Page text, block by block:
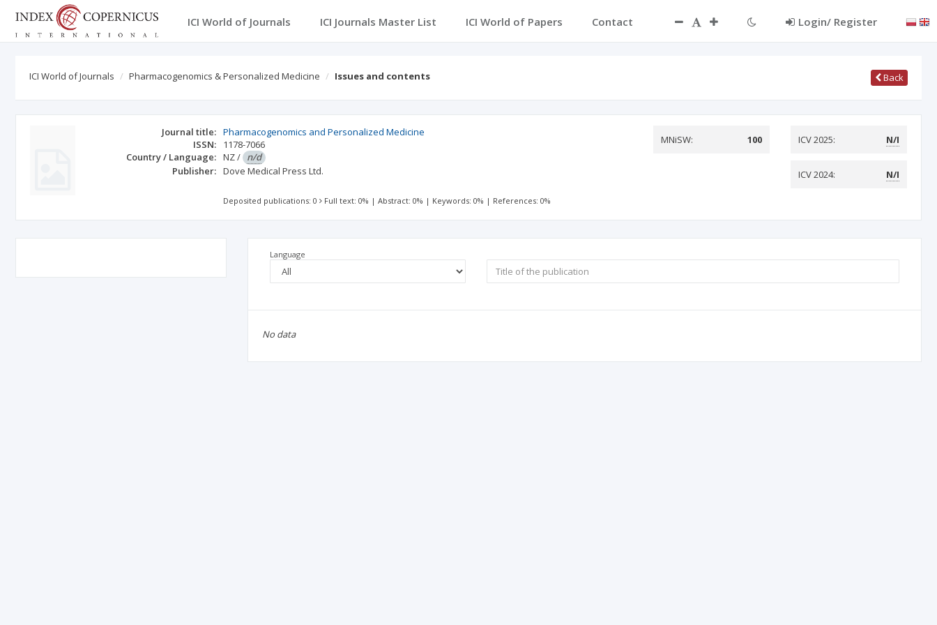
ICI World of Journals ICI Journals Master List ICI World of Papers Contact Login/ Register
ICI World of Journals Pharmacogenomics & Personalized Medicine Issues and contents Back
Journal title: Pharmacogenomics and Personalized Medicine
ISSN:
1178-7066
Country / Language: NZ/ n/d
Publisher: Dove Medical Press Ltd.
MNiSW: 100 ICV 2025: N/I
ICV 2024: N/I
Deposited publications: 0 Full text: 0% |Abstract: 0% | Keywords: 0% | References: 0%
Language
No data